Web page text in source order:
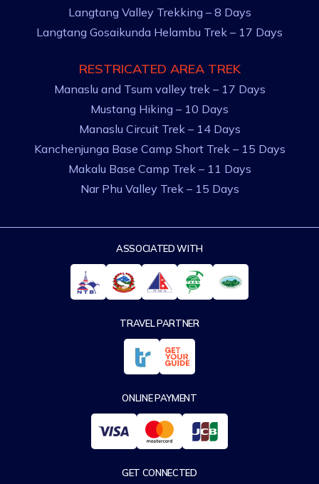
Langtang Valley Trekking – 8 Days
Langtang Gosaikunda Helambu Trek – 17 Days
RESTRICATED AREA TREK
Manaslu and Tsum valley trek – 17 Days
Mustang Hiking – 10 Days
Manaslu Circuit Trek – 14 Days
Kanchenjunga Base Camp Short Trek – 15 Days
Makalu Base Camp Trek – 11 Days
Nar Phu Valley Trek – 15 Days
ASSOCIATED WITH
TRAVEL PARTNER
ONLINE PAYMENT
GET CONNECTED